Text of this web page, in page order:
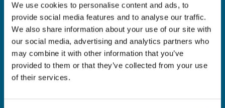
We use cookies to personalise content and ads, to
provide social media features and to analyse our traffic.
We also share information about your use of our site with
our social media, advertising and analytics partners who
may combine it with other information that you’ve
provided to them or that they’ve collected from your use
of their services.
ADDRESS:
18 Princes Street, Cork,
T12 R8XN
PHONE:
021 4275266
EMAIL: